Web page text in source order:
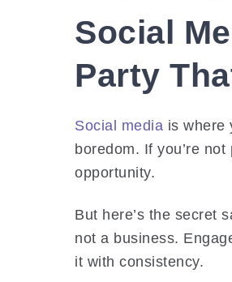
Social
Party
Social media is where
boredom. If you’re
opportunity.
But here’s the secret
not a business.
it with consistency.